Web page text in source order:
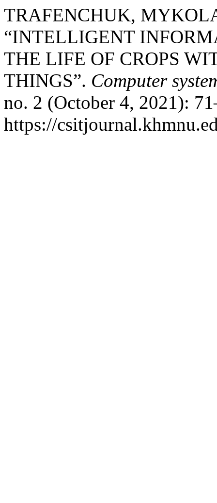
TRAFENCHUK,
“INTELLIGENT
THE LIFE OF CROPS
THINGS”. Computer
no. 2 (October 4, 2021):
https://